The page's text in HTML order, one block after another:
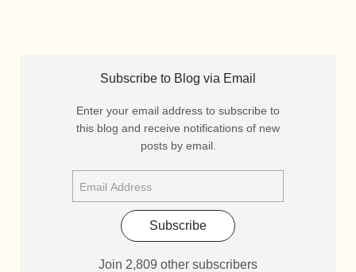
Subscribe to Blog via Email
Enter your email address to subscribe to
this blog and receive notifications of new
posts by email.
Subscribe
Join 2,809 other subscribers